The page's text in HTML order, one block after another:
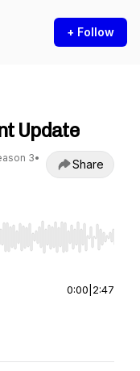
+ Follow
Update
3•
Share
End to jump to
0:00 2:47